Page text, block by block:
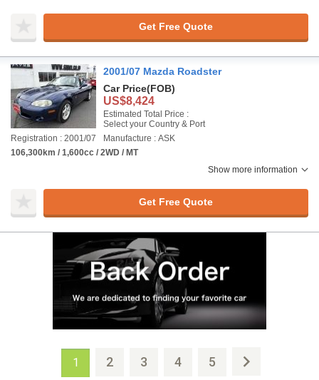
Get Free Quote
2001/07 Mazda Roadster
Car Price(FOB)
US$8,424
Estimated Total Price :
Select your Country & Port
Registration : 2001/07
Manufacture : ASK
106,300km / 1,600cc / 2WD / MT
Show more information
Get Free Quote
1 2 3 4 5